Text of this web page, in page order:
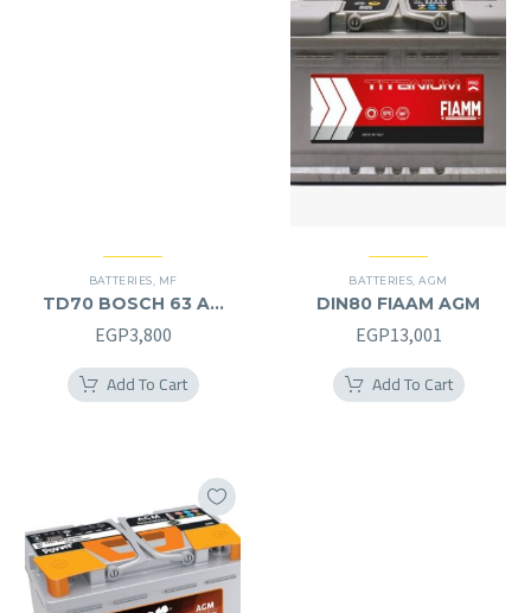
BATTERIES MF
TD70 BOSCH 63 AH
MF (12V) – L
EGP3,800
Add To Cart
BATTERIES ,AGM
DIN80 FIAAM AGM
EGP13,001
Add To Cart